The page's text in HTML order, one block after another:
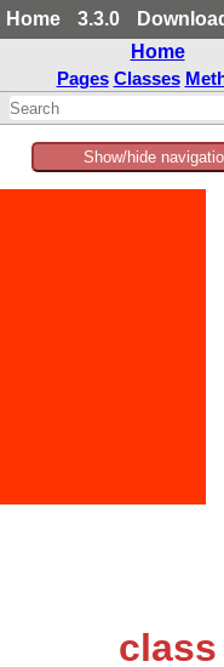
Home 3.3.0
Home
Pages Classes
Show/hide